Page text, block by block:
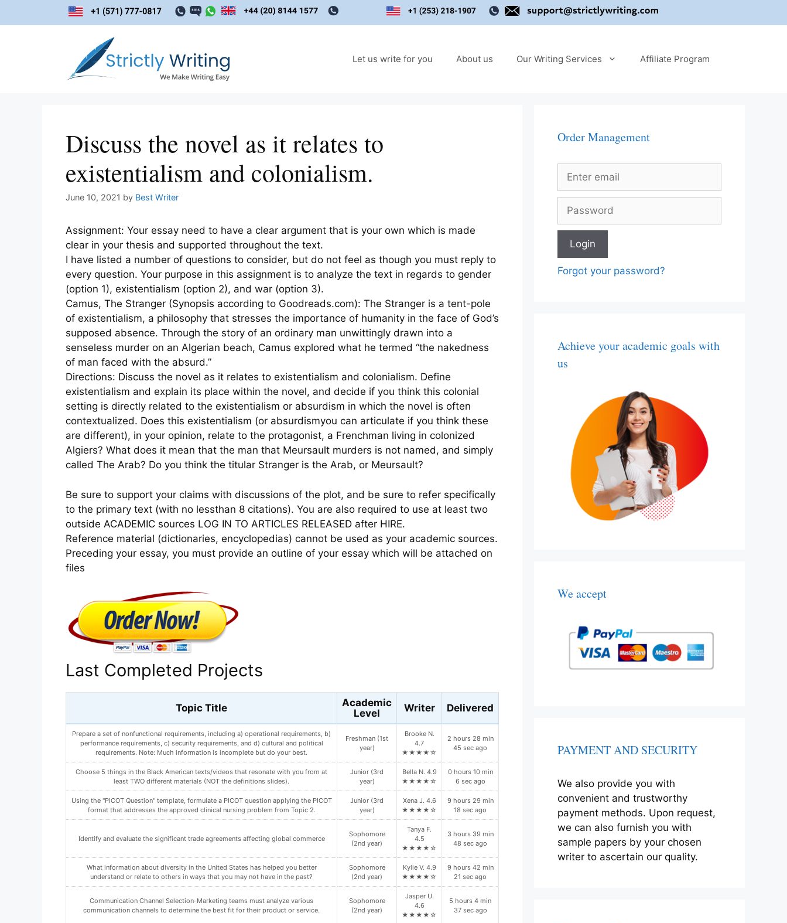
Let us write for you About us Our Writing Services Affiliate Program
Discuss the novel as it relates to
existentialism and colonialism.
June 10, 2021 by Best Writer
Assignment: Your essay need to have a clear argument that is your own which is made
clear in your thesis and supported throughout the text.
I have listed a number of questions to consider, but do not feel as though you must reply to
every question. Your purpose in this assignment is to analyze the text in regards to gender
(option 1), existentialism (option 2), and war (option 3).
Camus, The Stranger (Synopsis according to Goodreads.com): The Stranger is a tent-pole
of existentialism, a philosophy that stresses the importance of humanity in the face of God’s
supposed absence. Through the story of an ordinary man unwittingly drawn into a
senseless murder on an Algerian beach, Camus explored what he termed “the nakedness
of man faced with the absurd.”
Directions: Discuss the novel as it relates to existentialism and colonialism. Define
existentialism and explain its place within the novel, and decide if you think this colonial
setting is directly related to the existentialism or absurdism in which the novel is often
contextualized. Does this existentialism (or absurdismyou can articulate if you think these
are different), in your opinion, relate to the protagonist, a Frenchman living in colonized
Algiers? What does it mean that the man that Meursault murders is not named, and simply
called The Arab? Do you think the titular Stranger is the Arab, or Meursault?
Be sure to support your claims with discussions of the plot, and be sure to refer specifically
to the primary text (with no lessthan 8 citations). You are also required to use at least two
outside ACADEMIC sources LOG IN TO ARTICLES RELEASED after HIRE.
Reference material (dictionaries, encyclopedias) cannot be used as your academic sources.
Preceding your essay, you must provide an outline of your essay which will be attached on
files
Last Completed Projects
Topic Title
Academic
Level
Writer Delivered
Prepare a set of nonfunctional requirements, including a) operational requirements, b)
performance requirements, c) security requirements, and d) cultural and political
requirements. Note: Much information is incomplete but do your best.
Freshman (1st
year)
Brooke N.
4.7
★★★★☆
2 hours 28 min
45 sec ago
Choose 5 things in the Black American texts/videos that resonate with you from at
least TWO different materials (NOT the definitions slides).
Junior (3rd
year)
Bella N. 4.9
★★★★☆
0 hours 10 min
6 sec ago
Using the "PICOT Question" template, formulate a PICOT question applying the PICOT
format that addresses the approved clinical nursing problem from Topic 2.
Junior (3rd
year)
Xena J. 4.6
★★★★☆
9 hours 29 min
18 sec ago
Identify and evaluate the significant trade agreements affecting global commerce
Sophomore
(2nd year)
Tanya F.
4.5
★★★★☆
3 hours 39 min
48 sec ago
What information about diversity in the United States has helped you better
understand or relate to others in ways that you may not have in the past?
Sophomore
(2nd year)
Kylie V. 4.9
★★★★☆
9 hours 42 min
21 sec ago
Communication Channel Selection-Marketing teams must analyze various
communication channels to determine the best fit for their product or service.
Sophomore
(2nd year)
Jasper U.
4.6
★★★★☆
5 hours 4 min
37 sec ago
Order Management
Forgot your password?
Achieve your academic goals with
us
We accept
PAYMENT AND SECURITY
We also provide you with
convenient and trustworthy
payment methods. Upon request,
we can also furnish you with
sample papers by your chosen
writer to ascertain our quality.